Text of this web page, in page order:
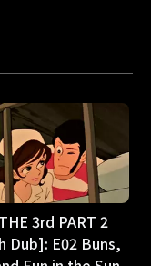
THE 3rd PART 2
Dub]: E02 Buns,